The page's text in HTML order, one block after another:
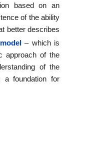
based on an
of the ability
better describes
– which is
approach of the
of the
a foundation for